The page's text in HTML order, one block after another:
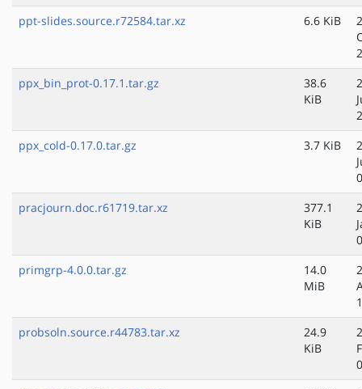
ppt-slides.source.r72584.tar.xz
6.6 KiB
ppx_bin_prot-0.17.1.tar.gz
38.6
KiB
ppx_cold-0.17.0.tar.gz
3.7 KiB
pracjourn.doc.r61719.tar.xz
377.1
KiB
primgrp-4.0.0.tar.gz
14.0
MiB
probsoln.source.r44783.tar.xz
24.9
KiB